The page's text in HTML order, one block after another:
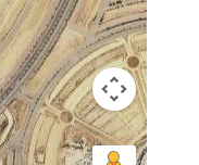
Promoting a
Sports City will
jogging track.